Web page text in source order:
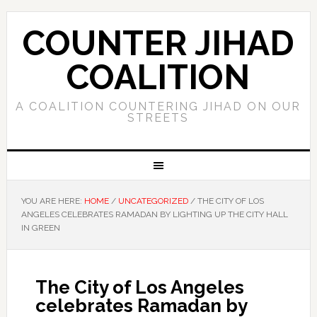
COUNTER JIHAD
COALITION
A COALITION COUNTERING JIHAD ON OUR
STREETS
YOU ARE HERE: HOME / UNCATEGORIZED /THE CITY OF LOS
ANGELES CELEBRATES RAMADAN BY LIGHTING UP THE CITY HALL
IN GREEN
The City of Los Angeles
celebrates Ramadan by